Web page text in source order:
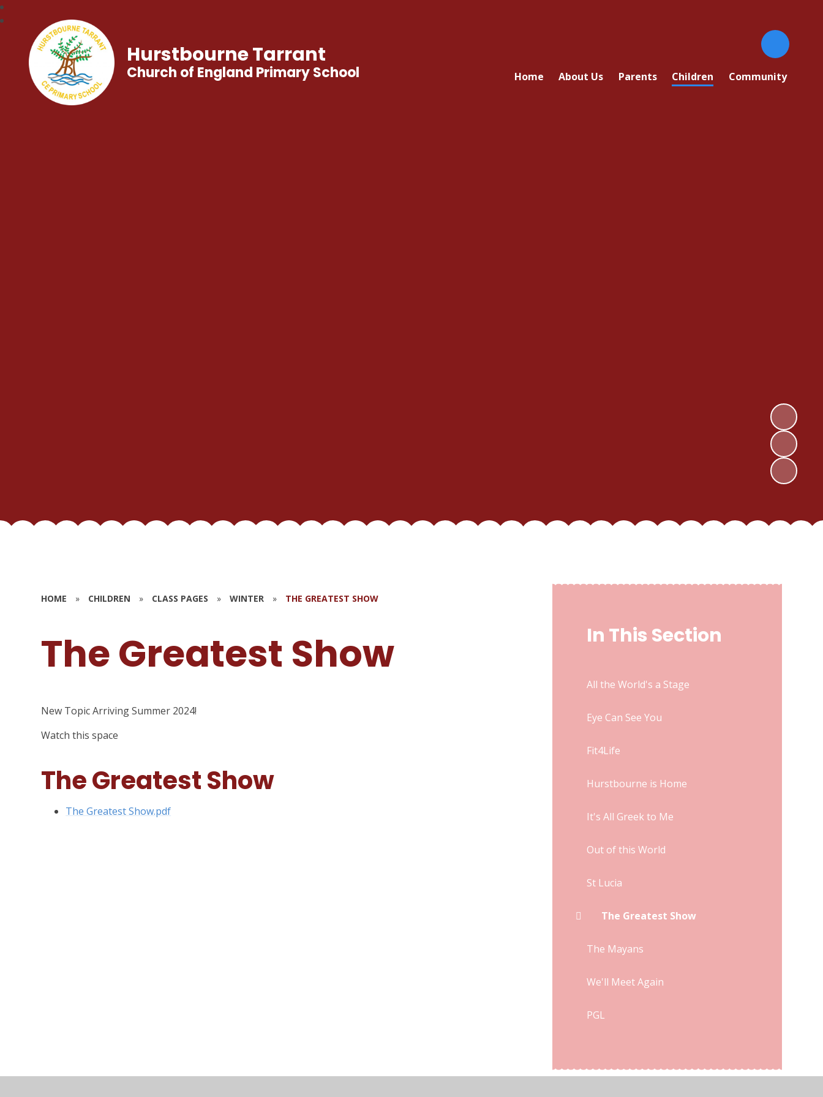
Home About Us Parents Children Community
Hurstbourne Tarrant
Church of England Primary School
HOME » CHILDREN » CLASS PAGES » WINTER » THE GREATEST SHOW
The Greatest Show
New Topic Arriving Summer 2024!
Watch this space
The Greatest Show
The Greatest Show.pdf
In This Section
All the World's a Stage
Eye Can See You
Fit4Life
Hurstbourne is Home
It's All Greek to Me
Out of this World
St Lucia
The Greatest Show
The Mayans
We'll Meet Again
PGL